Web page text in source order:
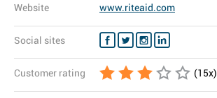
Website www.riteaid.com
Social sites
Customer rating (15x)